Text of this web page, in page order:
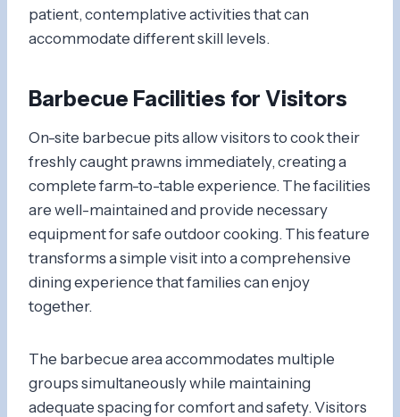
patient, contemplative activities that can
accommodate different skill levels.
Barbecue Facilities for Visitors
On-site barbecue pits allow visitors to cook their
freshly caught prawns immediately, creating a
complete farm-to-table experience. The facilities
are well-maintained and provide necessary
equipment for safe outdoor cooking. This feature
transforms a simple visit into a comprehensive
dining experience that families can enjoy
together.
The barbecue area accommodates multiple
groups simultaneously while maintaining
adequate spacing for comfort and safety. Visitors